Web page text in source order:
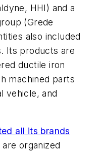
HHI) and a
(Grede
also included
Its products are
ductile iron
machined parts
vehicle, and
all its brands
are organized